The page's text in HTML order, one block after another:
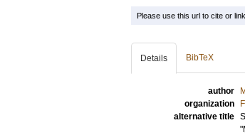
Please use this url to cite or
Details BibTeX
author
organization
alternative title